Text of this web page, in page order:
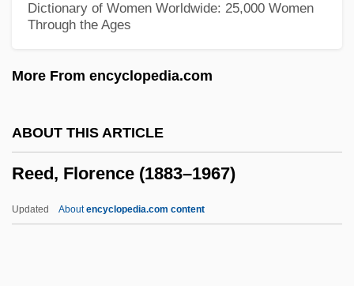
Dictionary of Women Worldwide: 25,000 Women
Through the Ages
More From encyclopedia.com
ABOUT THIS ARTICLE
Reed, Florence (1883–1967)
Updated Aboutencyclopedia.com content
Reed, Alma (1889–1966)
Reed V. Reed 1971
Reed International PLC